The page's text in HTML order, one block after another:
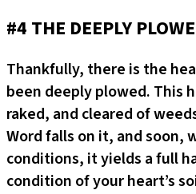
#4 THE DEEPLY
Thankfully, there is the
been deeply plowed. This
raked, and cleared of
Word falls on it, and soon,
conditions, it yields a full
condition of your heart’s